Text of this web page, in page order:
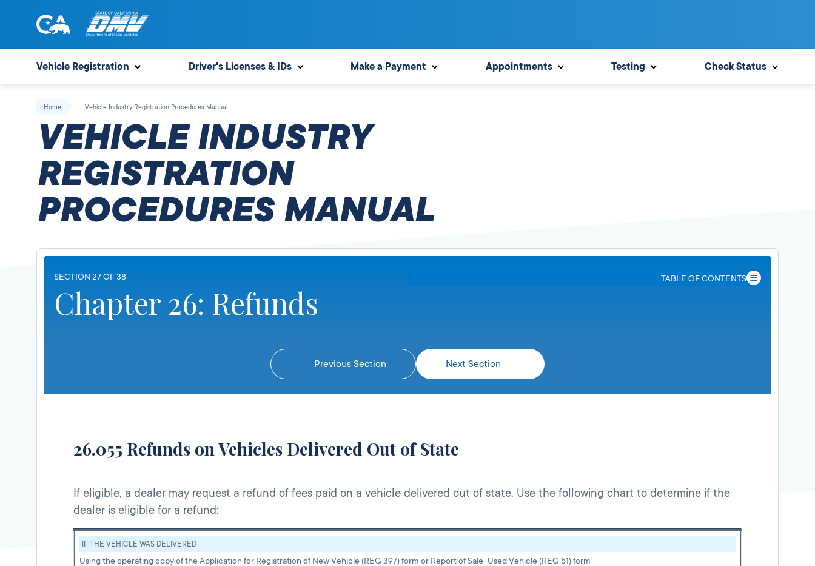
of
State
of
Motor
Vehicles
Vehicle Registration Driver's Licenses & IDs Make a Payment Appointments Testing Check Status
Home Vehicle Industry Registration Procedures Manual
VEHICLE INDUSTRY
REGISTRATION
PROCEDURES MANUAL
SECTION 27 OF 38 TABLE OF CONTENTS
Chapter 26: Refunds
Previous Section Next Section
26.055 Refunds on Vehicles Delivered Out of State
If eligible, a dealer may request a refund of fees paid on a vehicle delivered out of state. Use the following chart to determine if the
dealer is eligible for a refund:
IF THE VEHICLE WAS DELIVERED
Using the operating copy of the Application for Registration of New Vehicle (REG 397) form or Report of Sale–Used Vehicle (REG 51) form